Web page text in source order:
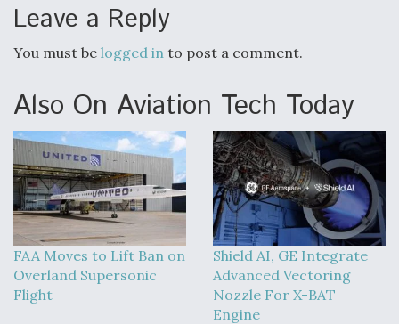
Leave a Reply
You must be logged in to post a comment.
Also On Aviation Tech Today
FAA Moves to Lift Ban on
Overland Supersonic
Flight
Shield AI, GE Integrate
Advanced Vectoring
Nozzle For X-BAT
Engine